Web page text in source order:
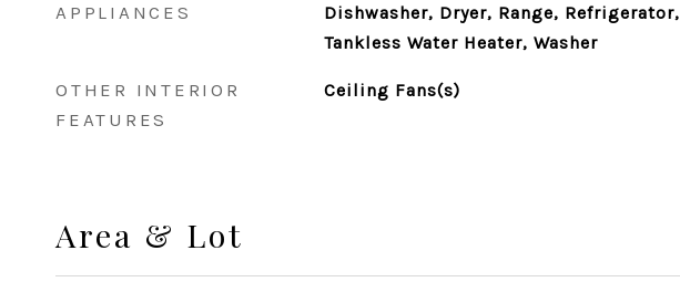
APPLIANCES
Dishwasher, Dryer, Range, Refrigerator,
Tankless Water Heater, Washer
OTHER INTERIOR
FEATURES
Ceiling Fans(s)
Area & Lot